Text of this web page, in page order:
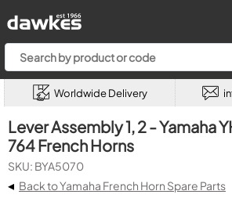
Worldwide Delivery
Lever Assembly 1, 2 - Yamaha
764 French Horns
SKU: BYA5070
◂ Back to Yamaha French Horn Spare Parts